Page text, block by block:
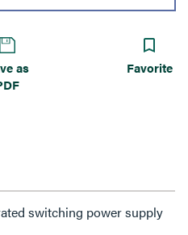
as
Favorite
switching power supply